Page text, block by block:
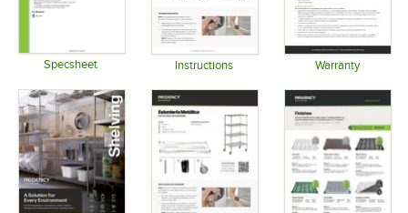
Specsheet Instructions Warranty